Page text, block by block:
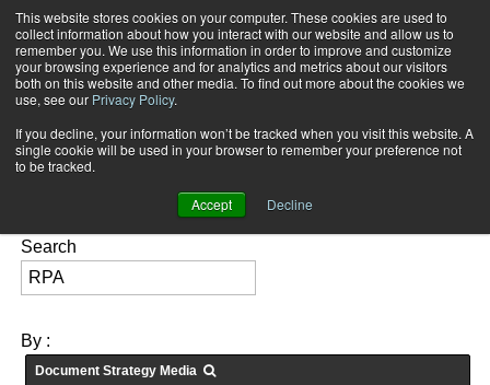
This website stores cookies on your computer. These cookies are used to
collect information about how you interact with our website and allow us to
remember you. We use this information in order to improve and customize
your browsing experience and for analytics and metrics about our visitors
both on this website and other media. To find out more about the cookies we
use, see our Privacy Policy.
If you decline, your information won’t be tracked when you visit this website. A
single cookie will be used in your browser to remember your preference not
to be tracked.
Accept Decline
Subscribe
Home Searching for: "RPA" inArticles
FEATURES:
Search
By :
Document Strategy Media